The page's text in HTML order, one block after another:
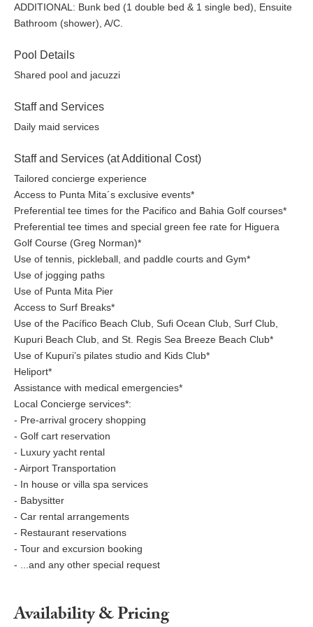
ADDITIONAL: Bunk bed (1 double bed & 1 single bed), Ensuite
Bathroom (shower), A/C.
Pool Details
Shared pool and jacuzzi
Staff and Services
Daily maid services
Staff and Services (at Additional Cost)
Tailored concierge experience
Access to Punta Mita´s exclusive events*
Preferential tee times for the Pacifico and Bahia Golf courses*
Preferential tee times and special green fee rate for Higuera
Golf Course (Greg Norman)*
Use of tennis, pickleball, and paddle courts and Gym*
Use of jogging paths
Use of Punta Mita Pier
Access to Surf Breaks*
Use of the Pacífico Beach Club, Sufi Ocean Club, Surf Club,
Kupuri Beach Club, and St. Regis Sea Breeze Beach Club*
Use of Kupuri’s pilates studio and Kids Club*
Heliport*
Assistance with medical emergencies*
Local Concierge services*:
- Pre-arrival grocery shopping
- Golf cart reservation
- Luxury yacht rental
- Airport Transportation
- In house or villa spa services
- Babysitter
- Car rental arrangements
- Restaurant reservations
- Tour and excursion booking
- ...and any other special request
Availability & Pricing